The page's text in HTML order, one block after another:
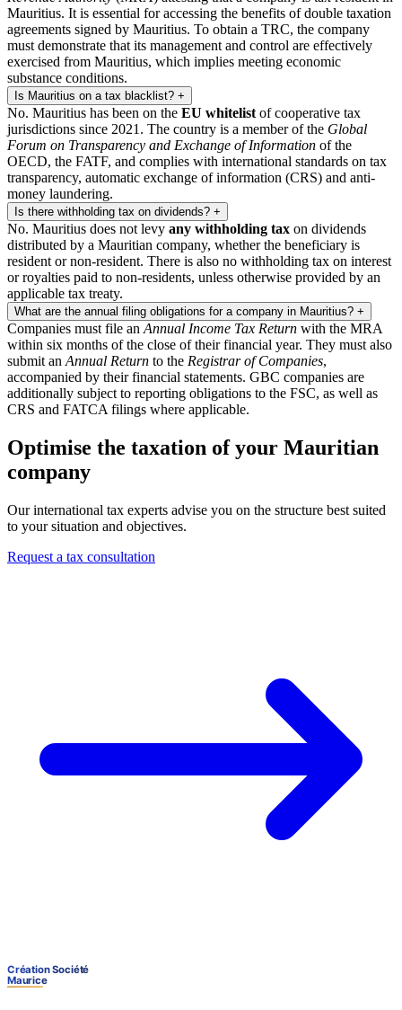
Mauritius. It is essential for accessing the benefits of double taxation
agreements signed by Mauritius. To obtain a TRC, the company
must demonstrate that its management and control are effectively
exercised from Mauritius, which implies meeting economic
substance conditions.
Is Mauritius on a tax blacklist? +
No. Mauritius has been on the EU whitelist of cooperative tax
jurisdictions since 2021. The country is a member of the Global
Forum on Transparency and Exchange of Information of the
OECD, the FATF, and complies with international standards on tax
transparency, automatic exchange of information (CRS) and anti-
money laundering.
Is there withholding tax on dividends? +
No. Mauritius does not levy any withholding tax on dividends
distributed by a Mauritian company, whether the beneficiary is
resident or non-resident. There is also no withholding tax on interest
or royalties paid to non-residents, unless otherwise provided by an
applicable tax treaty.
What are the annual filing obligations for a company in Mauritius? +
Companies must file an Annual Income Tax Return with the MRA
within six months of the close of their financial year. They must also
submit an Annual Return to the Registrar of Companies,
accompanied by their financial statements. GBC companies are
additionally subject to reporting obligations to the FSC, as well as
CRS and FATCA filings where applicable.
Optimise the taxation of your Mauritian
company
Our international tax experts advise you on the structure best suited
to your situation and objectives.
Request a tax consultation